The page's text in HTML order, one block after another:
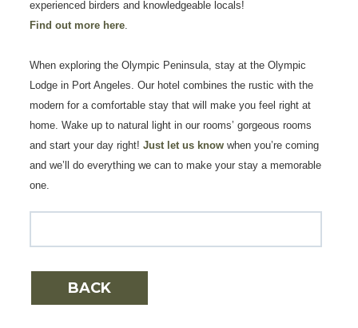
experienced birders and knowledgeable locals!
Find out more here.
When exploring the Olympic Peninsula, stay at the Olympic
Lodge in Port Angeles. Our hotel combines the rustic with the
modern for a comfortable stay that will make you feel right at
home. Wake up to natural light in our rooms’ gorgeous rooms
and start your day right!Just let us know when you’re coming
and we’ll do everything we can to make your stay a memorable
one.